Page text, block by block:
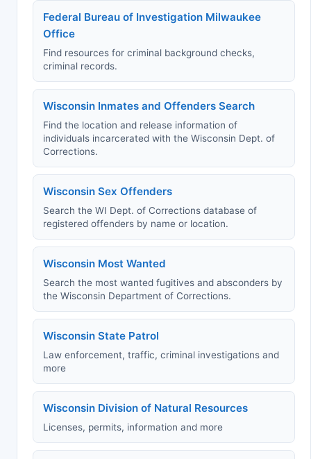
Federal Bureau of Investigation Milwaukee
Office
Find resources for criminal background checks,
criminal records.
Wisconsin Inmates and Offenders Search
Find the location and release information of
individuals incarcerated with the Wisconsin Dept. of
Corrections.
Wisconsin Sex Offenders
Search the WI Dept. of Corrections database of
registered offenders by name or location.
Wisconsin Most Wanted
Search the most wanted fugitives and absconders by
the Wisconsin Department of Corrections.
Wisconsin State Patrol
Law enforcement, traffic, criminal investigations and
more
Wisconsin Division of Natural Resources
Licenses, permits, information and more